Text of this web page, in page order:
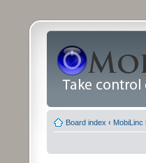
Board index ‹ MobiLinc